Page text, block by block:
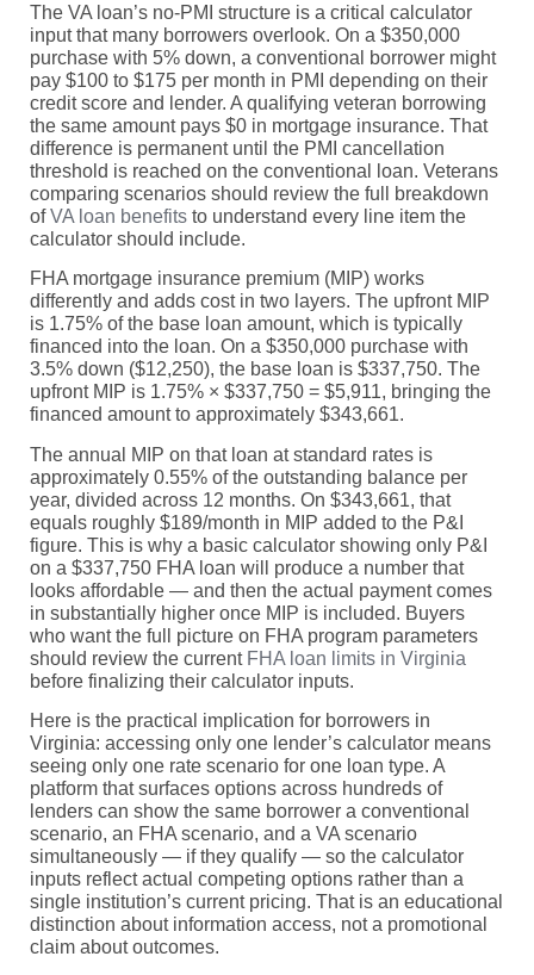
The VA loan’s no-PMI structure is a critical calculator
input that many borrowers overlook. On a $350,000
purchase with 5% down, a conventional borrower might
pay $100 to $175 per month in PMI depending on their
credit score and lender. A qualifying veteran borrowing
the same amount pays $0 in mortgage insurance. That
difference is permanent until the PMI cancellation
threshold is reached on the conventional loan. Veterans
comparing scenarios should review the full breakdown
ofVA loan benefits to understand every line item the
calculator should include.
FHA mortgage insurance premium (MIP) works
differently and adds cost in two layers. The upfront MIP
is 1.75% of the base loan amount, which is typically
financed into the loan. On a $350,000 purchase with
3.5% down ($12,250), the base loan is $337,750. The
upfront MIP is 1.75% × $337,750 = $5,911, bringing the
financed amount to approximately $343,661.
The annual MIP on that loan at standard rates is
approximately 0.55% of the outstanding balance per
year, divided across 12 months. On $343,661, that
equals roughly $189/month in MIP added to the P&I
figure. This is why a basic calculator showing only P&I
on a $337,750 FHA loan will produce a number that
looks affordable — and then the actual payment comes
in substantially higher once MIP is included. Buyers
who want the full picture on FHA program parameters
should review the current FHA loan limits in Virginia
before finalizing their calculator inputs.
Here is the practical implication for borrowers in
Virginia: accessing only one lender’s calculator means
seeing only one rate scenario for one loan type. A
platform that surfaces options across hundreds of
lenders can show the same borrower a conventional
scenario, an FHA scenario, and a VA scenario
simultaneously — if they qualify — so the calculator
inputs reflect actual competing options rather than a
single institution’s current pricing. That is an educational
distinction about information access, not a promotional
claim about outcomes.